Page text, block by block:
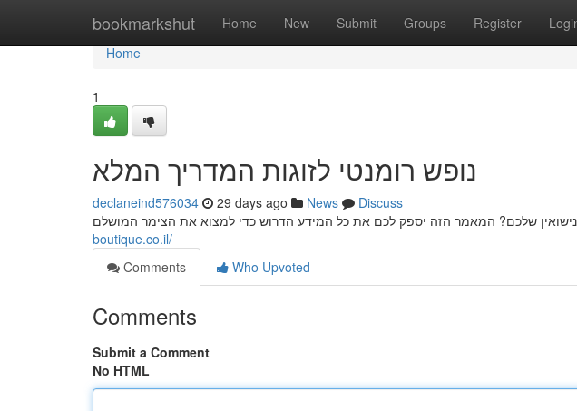
bookmarkshut Home New Submit Groups Register
Home
Home
1
נופש רומנטי לזוגות המדריך המלא
declaneind576034 29 days ago News
Discuss
boutique.co.il/
Comments
Who Upvoted
Comments
Submit a Comment
No HTML